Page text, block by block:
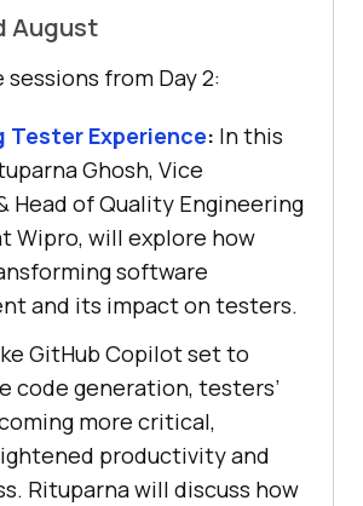
August
sessions from Day 2:
Tester Experience: In this
Ghosh, Vice
Head of Quality Engineering
Wipro, will explore how
software
and its impact on testers.
GitHub Copilot set to
code generation, testers’
more critical,
productivity and
Rituparna will discuss how